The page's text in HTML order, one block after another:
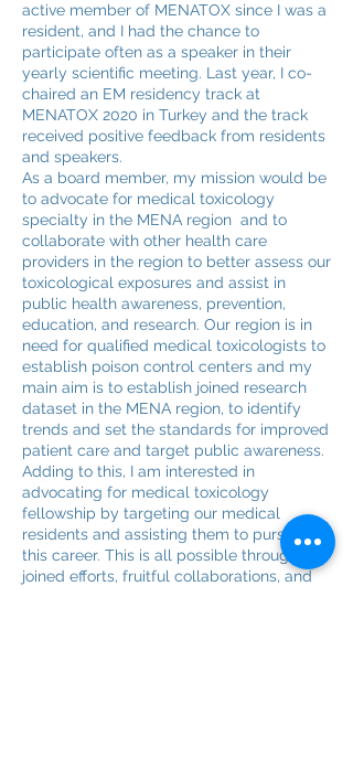
active member of MENATOX since I was a
resident, and I had the chance to
participate often as a speaker in their
yearly scientific meeting. Last year, I co-
chaired an EM residency track at
MENATOX 2020 in Turkey and the track
received positive feedback from residents
and speakers.
As a board member, my mission would be
to advocate for medical toxicology
specialty in the MENA region and to
collaborate with other health care
providers in the region to better assess our
toxicological exposures and assist in
public health awareness, prevention,
education, and research. Our region is in
need for qualified medical toxicologists to
establish poison control centers and my
main aim is to establish joined research
dataset in the MENA region, to identify
trends and set the standards for improved
patient care and target public awareness.
Adding to this, I am interested in
advocating for medical toxicology
fellowship by targeting our medical
residents and assisting them to pursue
this career. This is all possible through
joined efforts, fruitful collaborations, and